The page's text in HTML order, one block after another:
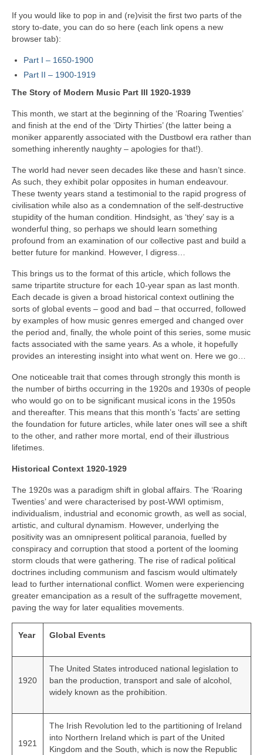
If you would like to pop in and (re)visit the first two parts of the
story to‑date, you can do so here (each link opens a new
browser tab):
Part I – 1650‑1900
Part II – 1900‑1919
The Story of Modern Music Part III 1920-1939
This month, we start at the beginning of the ‘Roaring Twenties’
and finish at the end of the ‘Dirty Thirties’ (the latter being a
moniker apparently associated with the Dustbowl era rather than
something inherently naughty – apologies for that!).
The world had never seen decades like these and hasn’t since.
As such, they exhibit polar opposites in human endeavour.
These twenty years stand a testimonial to the rapid progress of
civilisation while also as a condemnation of the self‑destructive
stupidity of the human condition. Hindsight, as ‘they’ say is a
wonderful thing, so perhaps we should learn something
profound from an examination of our collective past and build a
better future for mankind. However, I digress…
This brings us to the format of this article, which follows the
same tripartite structure for each 10‑year span as last month.
Each decade is given a broad historical context outlining the
sorts of global events – good and bad – that occurred, followed
by examples of how music genres emerged and changed over
the period and, finally, the whole point of this series, some music
facts associated with the same years. As a whole, it hopefully
provides an interesting insight into what went on. Here we go…
One noticeable trait that comes through strongly this month is
the number of births occurring in the 1920s and 1930s of people
who would go on to be significant musical icons in the 1950s
and thereafter. This means that this month’s ‘facts’ are setting
the foundation for future articles, while later ones will see a shift
to the other, and rather more mortal, end of their illustrious
lifetimes.
Historical Context 1920-1929
The 1920s was a paradigm shift in global affairs. The ‘Roaring
Twenties’ and were characterised by post‑WWI optimism,
individualism, industrial and economic growth, as well as social,
artistic, and cultural dynamism. However, underlying the
positivity was an omnipresent political paranoia, fuelled by
conspiracy and corruption that stood a portent of the looming
storm clouds that were gathering. The rise of radical political
doctrines including communism and fascism would ultimately
lead to further international conflict. Women were experiencing
greater emancipation as a result of the suffragette movement,
paving the way for later equalities movements.
Year Global Events
1920
The United States introduced national legislation to
ban the production, transport and sale of alcohol,
widely known as the prohibition.
1921
The Irish Revolution led to the partitioning of Ireland
into Northern Ireland which is part of the United
Kingdom and the South, which is now the Republic